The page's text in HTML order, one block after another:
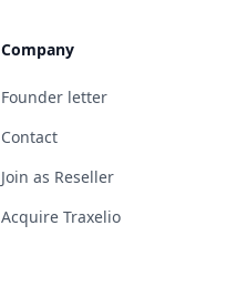
Company
Founder letter
Contact
Join as Reseller
Acquire Traxelio